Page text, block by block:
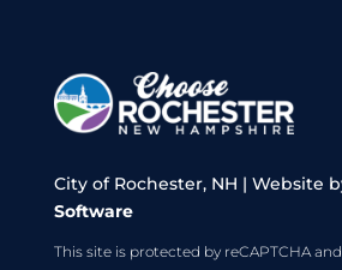
City of Rochester, NH | Website
Software
This site is protected by reCAPTCHA